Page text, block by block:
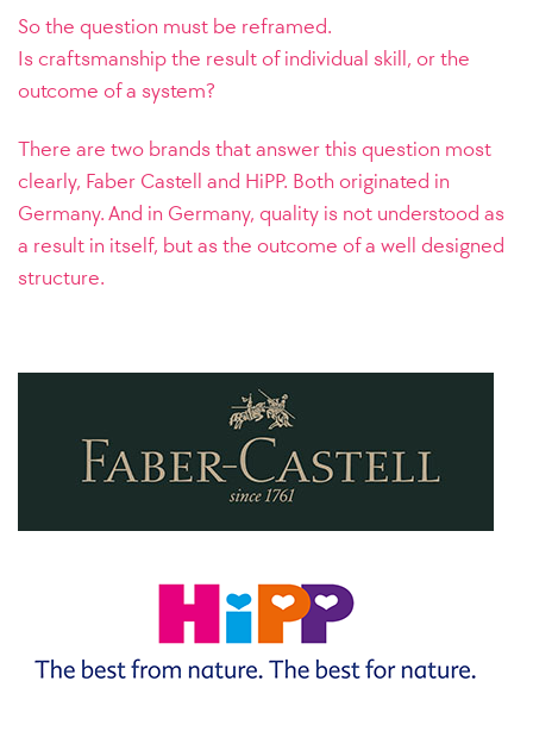
So the question must be reframed.
Is craftsmanship the result of individual skill, or the
outcome of a system?
There are two brands that answer this question most
clearly, Faber Castell and HiPP. Both originated in
Germany. And in Germany, quality is not understood as
a result in itself, but as the outcome of a well designed
structure.